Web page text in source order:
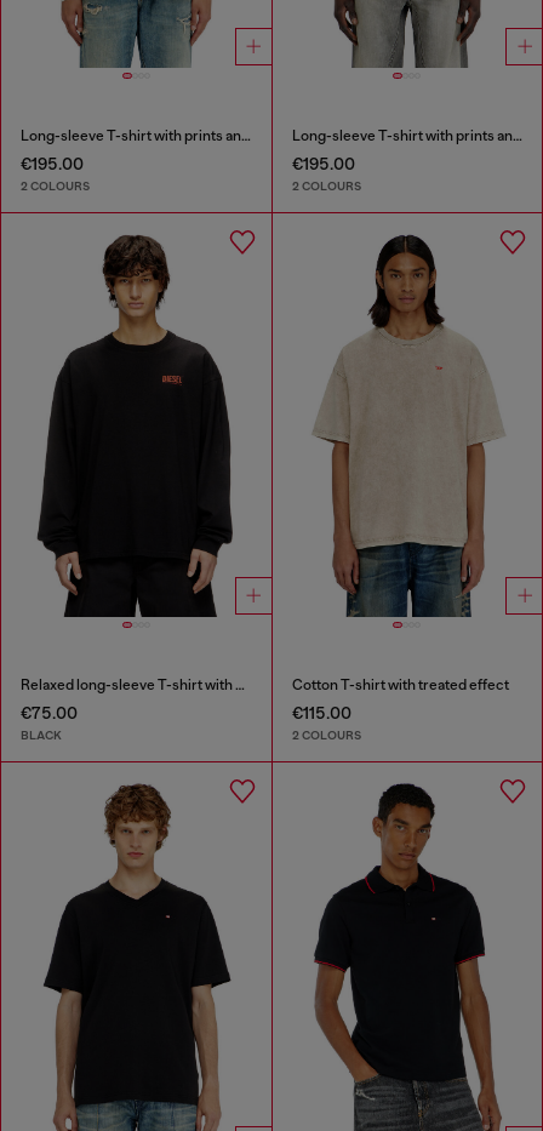
Long-sleeve T-shirt with prints and patches
€195.00
2 COLOURS
Long-sleeve T-shirt with prints and patches
€195.00
2 COLOURS
Relaxed long-sleeve T-shirt with Biscotto logo
€75.00
BLACK
Cotton T-shirt with treated effect
€115.00
2 COLOURS